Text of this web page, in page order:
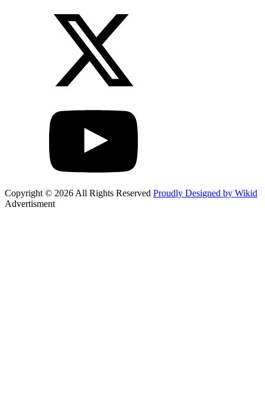
Copyright © 2026 All Rights Reserved Proudly Designed by Wikid
Advertisment